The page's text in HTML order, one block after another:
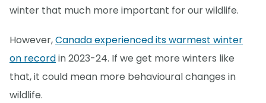
winter that much more important for our wildlife.
However,Canada experienced its warmest winter
on recordin 2023-24. If we get more winters like
that, it could mean more behavioural changes in
wildlife.